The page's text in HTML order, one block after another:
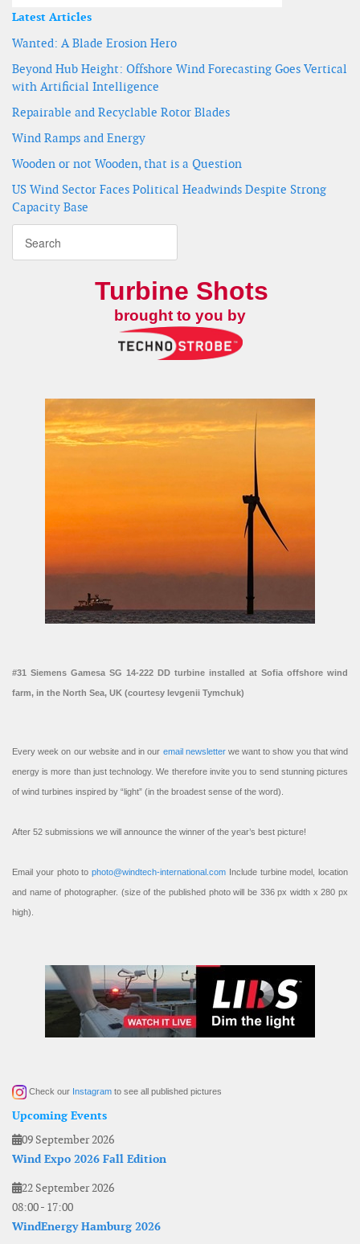
Latest Articles
Wanted: A Blade Erosion Hero
Beyond Hub Height: Offshore Wind Forecasting Goes Vertical
with Artificial Intelligence
Repairable and Recyclable Rotor Blades
Wind Ramps and Energy
Wooden or not Wooden, that is a Question
US Wind Sector Faces Political Headwinds Despite Strong
Capacity Base
Turbine Shots
brought to you by
#31 Siemens Gamesa SG 14-222 DD turbine installed at Sofia offshore wind
farm, in the North Sea, UK (courtesy Ievgenii Tymchuk)
Every week on our website and in our email newsletterwe want to show you that wind
energy is more than just technology. We therefore invite you to send stunning pictures
of wind turbines inspired by “light” (in the broadest sense of the word).
After 52 submissions we will announce the winner of the year’s best picture!
Email your photo to photo@windtech-international.com Include turbine model, location
and name of photographer. (size of the published photo will be 336 px width x 280 px
high).
Check our Instagram to see all published pictures
Upcoming Events
09 September 2026
Wind Expo 2026 Fall Edition
22 September 2026
08:00- 17:00
WindEnergy Hamburg 2026